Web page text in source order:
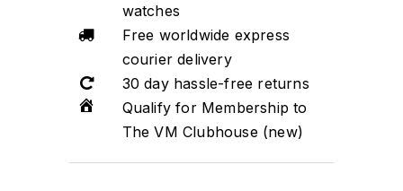
watches
Free worldwide express
courier delivery
30 day hassle-free returns
Qualify for Membership to
The VM Clubhouse (new)